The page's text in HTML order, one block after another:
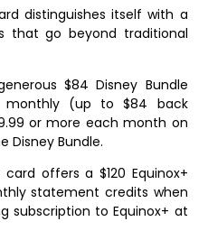
distinguishes itself with a
that go beyond traditional
$84 Disney Bundle
monthly (up to $84 back
or more each month on
Disney Bundle.
offers a $120 Equinox+
statement credits when
subscription to Equinox+ at